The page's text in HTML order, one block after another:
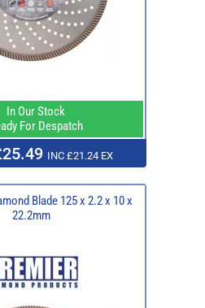
In Our Stock
For Despatch
INC £21.24 EX
Blade 125 x 2.2 x 10 x
22.2mm